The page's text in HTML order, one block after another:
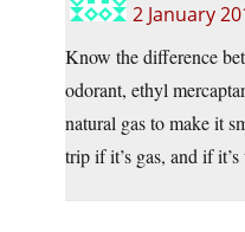
2 January
Know the difference
odorant, ethyl
natural gas to make it
trip if it’s gas, and if